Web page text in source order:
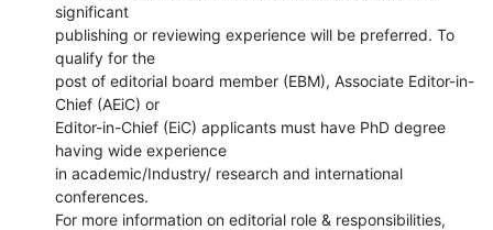
significant
publishing or reviewing experience will be preferred. To
qualify for the
post of editorial board member (EBM), Associate Editor-in-
Chief (AEiC) or
Editor-in-Chief (EiC) applicants must have PhD degree
having wide experience
in academic/Industry/ research and international
conferences.
For more information on editorial role & responsibilities,